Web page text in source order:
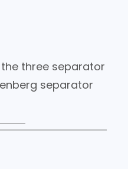
three separator
separator